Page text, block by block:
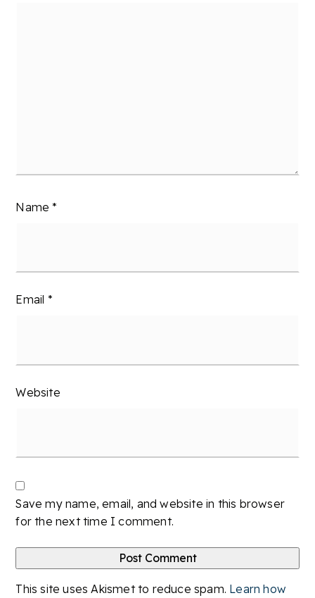
Name*
Email *
Website
Save my name, email, and website in this browser
for the next time I comment.
This site uses Akismet to reduce spam. Learn how